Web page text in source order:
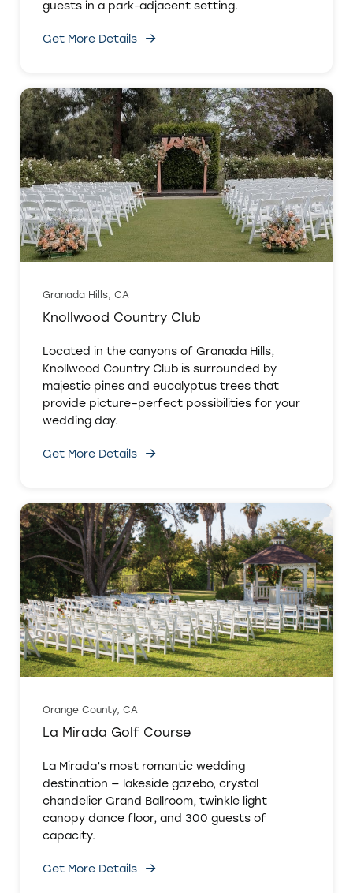
guests in a park-adjacent setting.
Get More Details
Granada Hills, CA
Knollwood Country Club
Located in the canyons of Granada Hills,
Knollwood Country Club is surrounded by
majestic pines and eucalyptus trees that
provide picture–perfect possibilities for your
wedding day.
Get More Details
Orange County, CA
La Mirada Golf Course
La Mirada’s most romantic wedding
destination — lakeside gazebo, crystal
chandelier Grand Ballroom, twinkle light
canopy dance floor, and 300 guests of
capacity.
Get More Details